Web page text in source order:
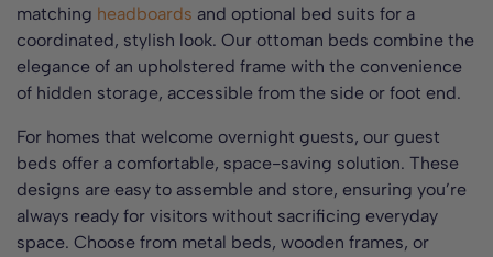
matching headboards and optional bed suits for a
coordinated, stylish look. Our ottoman beds combine the
elegance of an upholstered frame with the convenience
of hidden storage, accessible from the side or foot end.
For homes that welcome overnight guests, our guest
beds offer a comfortable, space-saving solution. These
designs are easy to assemble and store, ensuring you’re
always ready for visitors without sacrificing everyday
space. Choose from metal beds, wooden frames, or